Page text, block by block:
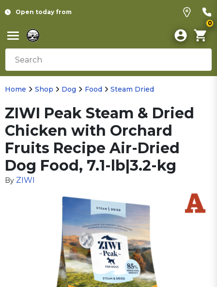
Open today from
0
Home Shop Dog Food Steam Dried
ZIWI Peak Steam & Dried
Chicken with Orchard
Fruits Recipe Air-Dried
Dog Food, 7.1-lb|3.2-kg
By ZIWI